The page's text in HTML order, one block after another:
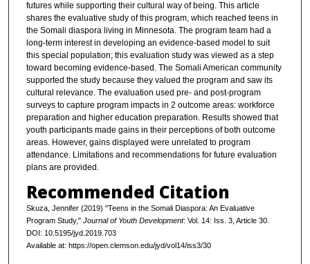
futures while supporting their cultural way of being. This article
shares the evaluative study of this program, which reached teens in
the Somali diaspora living in Minnesota. The program team had a
long-term interest in developing an evidence-based model to suit
this special population; this evaluation study was viewed as a step
toward becoming evidence-based. The Somali American community
supported the study because they valued the program and saw its
cultural relevance. The evaluation used pre- and post-program
surveys to capture program impacts in 2 outcome areas: workforce
preparation and higher education preparation. Results showed that
youth participants made gains in their perceptions of both outcome
areas. However, gains displayed were unrelated to program
attendance. Limitations and recommendations for future evaluation
plans are provided.
Recommended Citation
Skuza, Jennifer (2019) "Teens in the Somali Diaspora: An Evaluative
Program Study," Journal of Youth Development: Vol. 14: Iss. 3, Article 30.
DOI: 10.5195/jyd.2019.703
Available at: https://open.clemson.edu/jyd/vol14/iss3/30